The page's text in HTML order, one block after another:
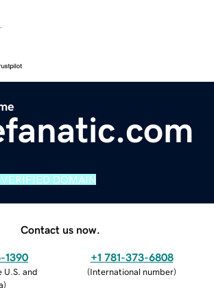
VERIFIED DOMAIN
Contact us now.
1390
U.S. and
)
+1 781-373-6808
(International number)